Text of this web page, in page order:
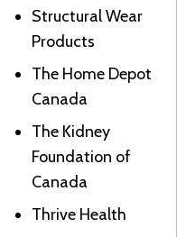
Structural Wear
Products
The Home Depot
Canada
The Kidney
Foundation of
Canada
Thrive Health